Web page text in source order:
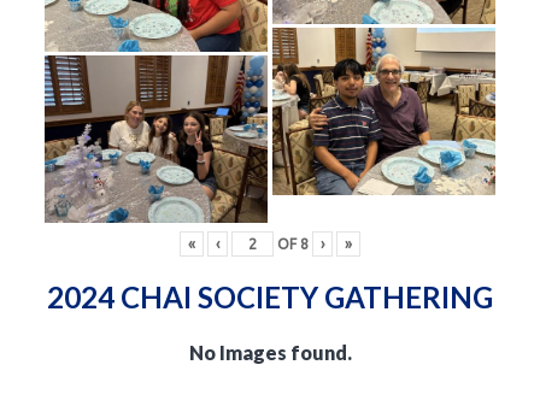
« ‹ OF 8 › »
2024 CHAI SOCIETY GATHERING
No Images found.